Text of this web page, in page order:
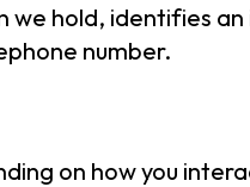
hold, identifies an
number.
on how you